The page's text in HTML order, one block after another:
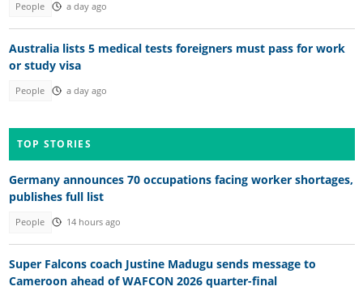
People a day ago
Australia lists 5 medical tests foreigners must pass for work
or study visa
People a day ago
TOP STORIES
Germany announces 70 occupations facing worker shortages,
publishes full list
People 14 hours ago
Super Falcons coach Justine Madugu sends message to
Cameroon ahead of WAFCON 2026 quarter-final